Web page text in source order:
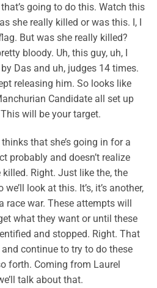
going to do this. Watch this
she really killed or was this. I, I
But was she really killed?
bloody. Uh, this guy, uh, I
Das and uh, judges 14 times.
releasing him. So looks like
Candidate all set up
will be your target.
thinks that she’s going in for a
probably and doesn’t realize
killed. Right. Just like the, the
look at this. It’s, it’s another,
race war. These attempts will
what they want or until these
and stopped. Right. That
continue to try to do these
forth. Coming from Laurel
talk about that.